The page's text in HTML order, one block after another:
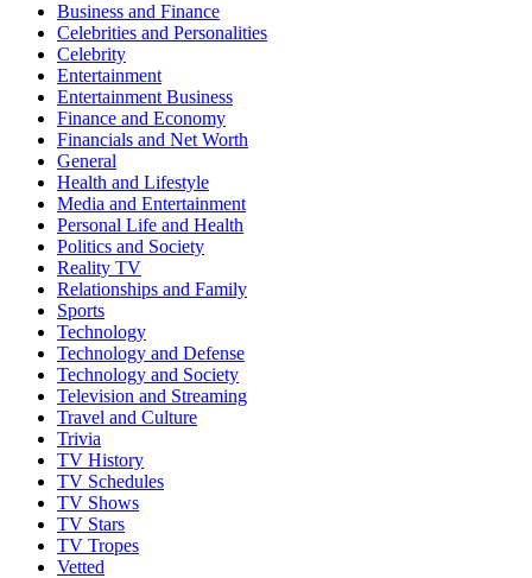
Business and Finance
Celebrities and Personalities
Celebrity
Entertainment
Entertainment Business
Finance and Economy
Financials and Net Worth
General
Health and Lifestyle
Media and Entertainment
Personal Life and Health
Politics and Society
Reality TV
Relationships and Family
Sports
Technology
Technology and Defense
Technology and Society
Television and Streaming
Travel and Culture
Trivia
TV History
TV Schedules
TV Shows
TV Stars
TV Tropes
Vetted